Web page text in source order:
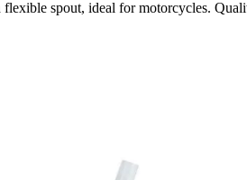
spout, ideal for motorcycles.